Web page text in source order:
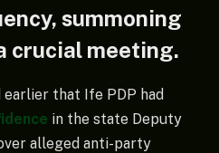
summoning
crucial meeting.
earlier that Ife PDP had
in the state Deputy
alleged anti-party